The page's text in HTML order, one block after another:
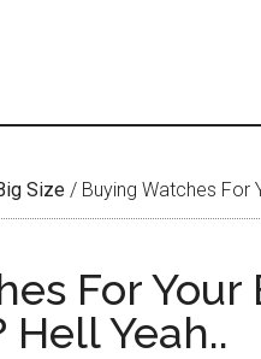
Size / Buying Watches For
For Your
Yeah..